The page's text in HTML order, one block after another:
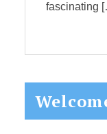
fascinating
Sidebar